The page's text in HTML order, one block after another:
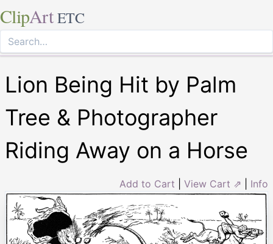
ClipArt ETC
Lion Being Hit by Palm
Tree & Photographer
Riding Away on a Horse
Add to Cart View Cart ⇗ Info